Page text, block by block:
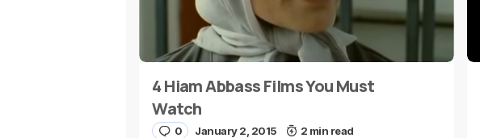
E-mail*
4 Hiam Abbass Films You Must
Watch
0 January 2, 2015 2 min read